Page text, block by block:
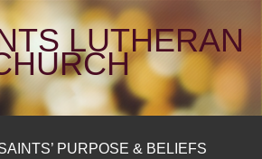
LUTHERAN
PURPOSE & BELIEFS